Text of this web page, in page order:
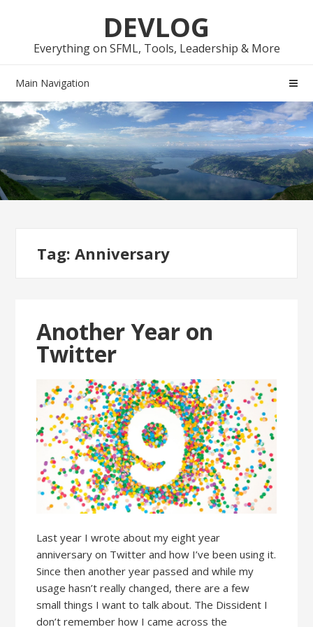
navigation
content
DEVLOG
Everything on SFML, Tools, Leadership & More
Main Navigation
Tag:Anniversary
Another Year on
Twitter
Last year I wrote about my eight year
anniversary on Twitter and how I’ve been using it.
Since then another year passed and while my
usage hasn’t really changed, there are a few
small things I want to talk about. The Dissident I
don’t remember how I came across the